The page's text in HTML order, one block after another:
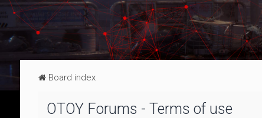
Board index
OTOY Forums - Terms of use